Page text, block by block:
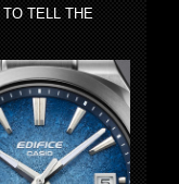
TELL THE